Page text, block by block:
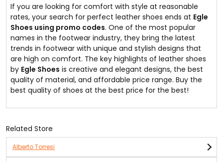
If you are looking for comfort with style at reasonable
rates, your search for perfect leather shoes ends at Egle
Shoes using promo codes. One of the most popular
names in the footwear industry, they bring the latest
trends in footwear with unique and stylish designs that
are high on comfort. The key highlights of leather shoes
by Egle Shoes is creative and elegant designs, the best
quality of material, and affordable price range. Buy the
best quality of shoes at the best price for the best!
Related Store
Alberto Torresi